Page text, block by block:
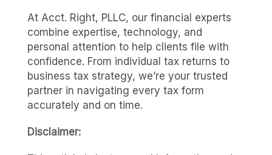
At Acct. Right, PLLC, our financial experts
combine expertise, technology, and
personal attention to help clients file with
confidence. From individual tax returns to
business tax strategy, we’re your trusted
partner in navigating every tax form
accurately and on time.
Disclaimer: